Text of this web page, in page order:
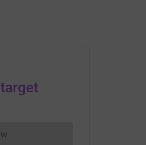
target
cannot currently be made